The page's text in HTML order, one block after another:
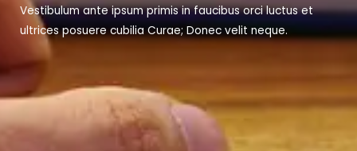
Vestibulum ante ipsum primis in faucibus orci luctus et
ultrices posuere cubilia Curae; Donec velit neque.